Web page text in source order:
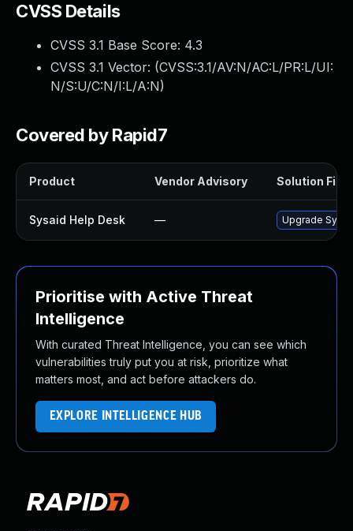
CVSS Details
CVSS 3.1 Base Score: 4.3
CVSS 3.1 Vector: (CVSS:3.1/AV:N/AC:L/PR:L/UI:
N/S:U/C:N/I:L/A:N)
Covered by Rapid7
Product Vendor Advisory Solution File
Sysaid Help Desk — Upgrade
Prioritise with Active Threat
Intelligence
With curated Threat Intelligence, you can see which
vulnerabilities truly put you at risk, prioritize what
matters most, and act before attackers do.
EXPLORE INTELLIGENCE HUB